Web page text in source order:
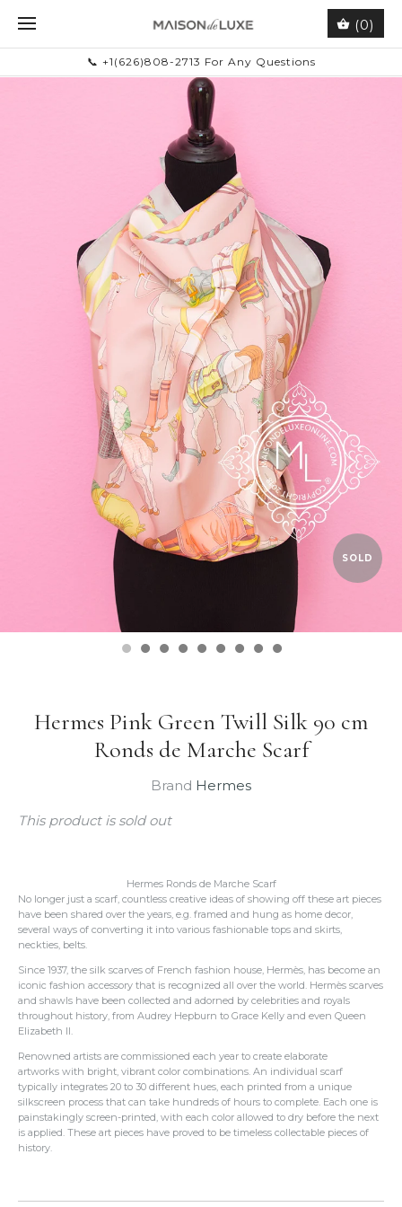
(0)
📞 +1(626)808-2713 For Any Questions
SOLD
Hermes Pink Green Twill Silk 90 cm
Ronds de Marche Scarf
Brand Hermes
This product is sold out
Hermes Ronds de Marche Scarf
No longer just a scarf, countless creative ideas of showing off these art pieces
have been shared over the years, e.g. framed and hung as home decor,
several ways of converting it into various fashionable tops and skirts,
neckties, belts.
Since 1937, the silk scarves of French fashion house, Hermès, has become an
iconic fashion accessory that is recognized all over the world. Hermès scarves
and shawls have been collected and adorned by celebrities and royals
throughout history, from Audrey Hepburn to Grace Kelly and even Queen
Elizabeth II.
Renowned artists are commissioned each year to create elaborate
artworks with bright, vibrant color combinations. An individual scarf
typically integrates 20 to 30 different hues, each printed from a unique
silkscreen process that can take hundreds of hours to complete. Each one is
painstakingly screen-printed, with each color allowed to dry before the next
is applied. These art pieces have proved to be timeless collectable pieces of
history.